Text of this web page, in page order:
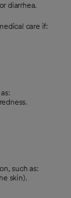
diarrhea.
care if:
such as:
skin).